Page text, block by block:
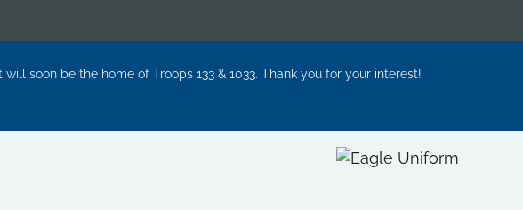
soon be the home of Troops 133 & 1033. Thank you for your interest!